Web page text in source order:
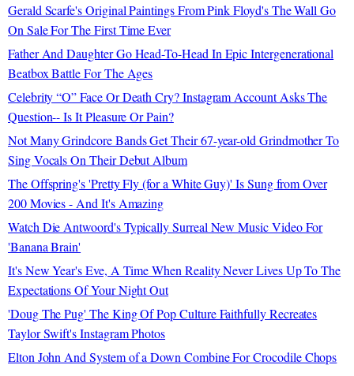
Gerald Scarfe's Original Paintings From Pink Floyd's The Wall Go
On Sale For The First Time Ever
Father And Daughter Go Head-To-Head In Epic Intergenerational
Beatbox Battle For The Ages
Celebrity “O” Face Or Death Cry? Instagram Account Asks The
Question-- Is It Pleasure Or Pain?
Not Many Grindcore Bands Get Their 67-year-old Grindmother To
Sing Vocals On Their Debut Album
The Offspring's 'Pretty Fly (for a White Guy)' Is Sung from Over
200 Movies - And It's Amazing
Watch Die Antwoord's Typically Surreal New Music Video For
'Banana Brain'
It's New Year's Eve, A Time When Reality Never Lives Up To The
Expectations Of Your Night Out
'Doug The Pug' The King Of Pop Culture Faithfully Recreates
Taylor Swift's Instagram Photos
Elton John And System of a Down Combine For Crocodile Chops